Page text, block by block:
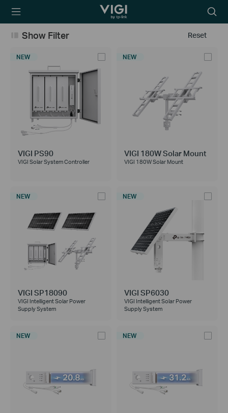
TP-Link, Reliably
icon
Reset
Show Filter
NEW
VIGI PS90
VIGI Solar System Controller
NEW
VIGI 180W Solar Mount
VIGI 180W Solar Mount
NEW
VIGI SP18090
VIGI Intelligent Solar Power
Supply System
NEW
VIGI SP6030
VIGI Intelligent Solar Power
Supply System
NEW NEW